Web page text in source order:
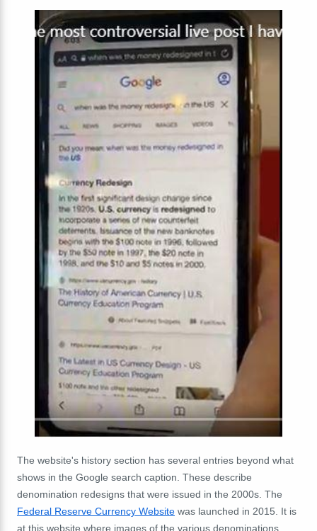
The website's history section has several entries beyond what
shows in the Google search caption. These describe
denomination redesigns that were issued in the 2000s. The
Federal Reserve Currency Website was launched in 2015. It is
at this website where images of the various denominations,